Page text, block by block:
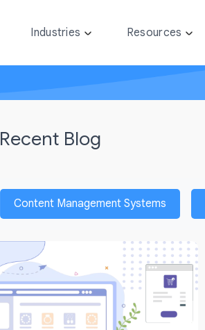
Industries Resources
Recent Blog
Content Management Systems